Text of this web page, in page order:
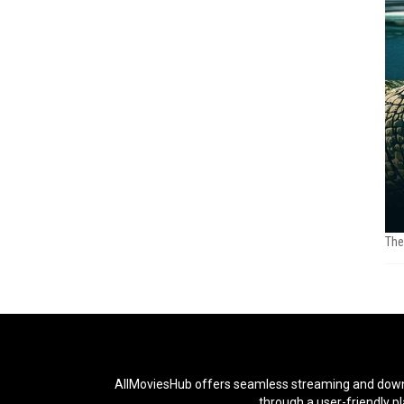
AllMoviesHub offers seamless streaming and